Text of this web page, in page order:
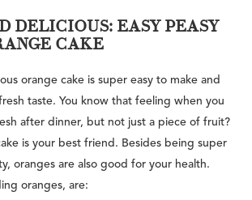
DELICIOUS: EASY PEASY
CAKE
orange cake is super easy to make and
taste. You know that feeling when you
after dinner, but not just a piece of fruit?
is your best friend. Besides being super
oranges are also good for your health.
oranges, are: